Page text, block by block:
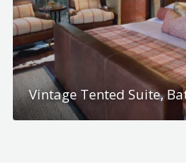
Vintage Tented Suite,